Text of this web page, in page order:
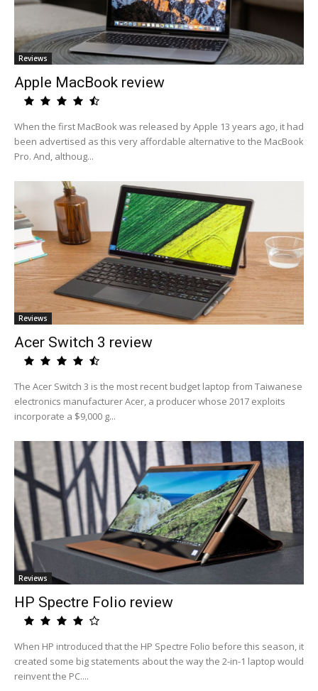
Reviews
Apple MacBook review
When the first MacBook was released by Apple 13 years ago, it had
been advertised as this very affordable alternative to the MacBook
Pro. And, althoug...
Reviews
Acer Switch 3 review
The Acer Switch 3 is the most recent budget laptop from Taiwanese
electronics manufacturer Acer, a producer whose 2017 exploits
incorporate a $9,000 g...
Reviews
HP Spectre Folio review
When HP introduced that the HP Spectre Folio before this season, it
created some big statements about the way the 2-in-1 laptop would
reinvent the PC....